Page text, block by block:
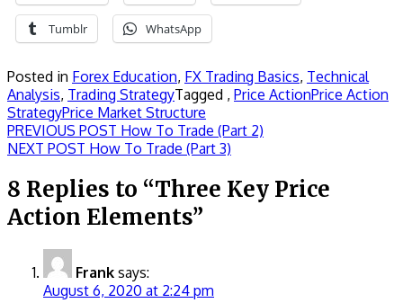
Tumblr WhatsApp
Posted in Forex Education, FX Trading Basics, Technical
Analysis, Trading StrategyTagged , Price ActionPrice Action
StrategyPrice Market Structure
Post
navigation
PREVIOUS POST Previous
post:
How To Trade (Part 2)
NEXT POST Next
How To Trade (Part 3)
8 Replies to “Three Key Price
Action Elements”
Frank says:
August 6, 2020 at 2:24 pm